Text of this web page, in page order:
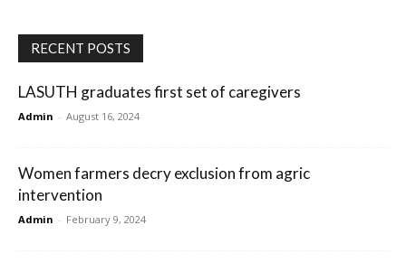
RECENT POSTS
LASUTH graduates first set of caregivers
Admin - August 16, 2024
Women farmers decry exclusion from agric
intervention
Admin - February 9, 2024